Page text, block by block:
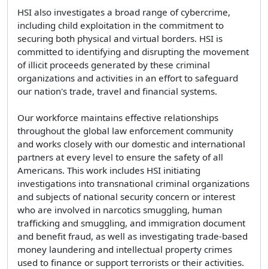
HSI also investigates a broad range of cybercrime,
including child exploitation in the commitment to
securing both physical and virtual borders. HSI is
committed to identifying and disrupting the movement
of illicit proceeds generated by these criminal
organizations and activities in an effort to safeguard
our nation's trade, travel and financial systems.
Our workforce maintains effective relationships
throughout the global law enforcement community
and works closely with our domestic and international
partners at every level to ensure the safety of all
Americans. This work includes HSI initiating
investigations into transnational criminal organizations
and subjects of national security concern or interest
who are involved in narcotics smuggling, human
trafficking and smuggling, and immigration document
and benefit fraud, as well as investigating trade-based
money laundering and intellectual property crimes
used to finance or support terrorists or their activities.